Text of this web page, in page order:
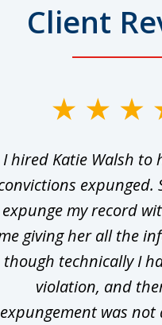
Client
I hired Katie Walsh to
expunged.
expunge my record
giving her all the
though technically I
violation, and
expungement was